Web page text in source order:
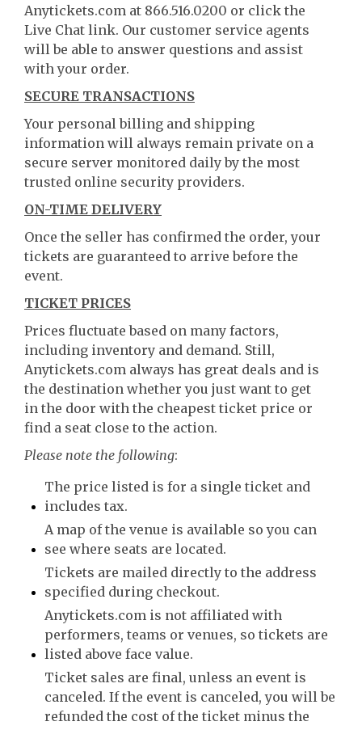
Anytickets.com at 866.516.0200 or click the
Live Chat link. Our customer service agents
will be able to answer questions and assist
with your order.
SECURE TRANSACTIONS
Your personal billing and shipping
information will always remain private on a
secure server monitored daily by the most
trusted online security providers.
ON-TIME DELIVERY
Once the seller has confirmed the order, your
tickets are guaranteed to arrive before the
event.
TICKET PRICES
Prices fluctuate based on many factors,
including inventory and demand. Still,
Anytickets.com always has great deals and is
the destination whether you just want to get
in the door with the cheapest ticket price or
find a seat close to the action.
Please note the following:
The price listed is for a single ticket and
includes tax.
A map of the venue is available so you can
see where seats are located.
Tickets are mailed directly to the address
specified during checkout.
Anytickets.com is not affiliated with
performers, teams or venues, so tickets are
listed above face value.
Ticket sales are final, unless an event is
canceled. If the event is canceled, you will be
refunded the cost of the ticket minus the